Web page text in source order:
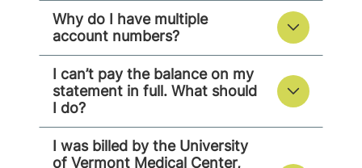
Why do I have multiple
account numbers?
I can’t pay the balance on my
statement in full. What should
I do?
I was billed by the University
of Vermont Medical Center,